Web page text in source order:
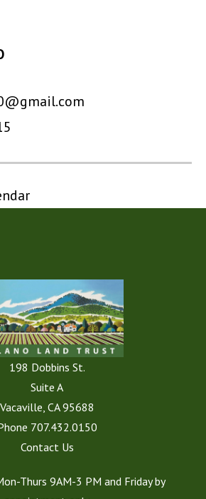
198 Dobbins St.
Suite A
Vacaville, CA 95688
707.432.0150
Contact Us
Thurs 9AM-3 PM and Friday by